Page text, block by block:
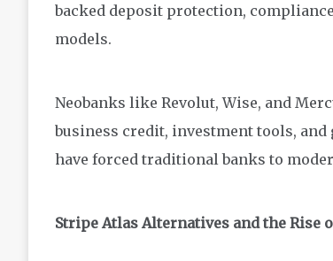
backed deposit protection,
models.
Neobanks like Revolut, Wise, and
business credit, investment tools,
have forced traditional banks to
Stripe Atlas Alternatives and the Rise